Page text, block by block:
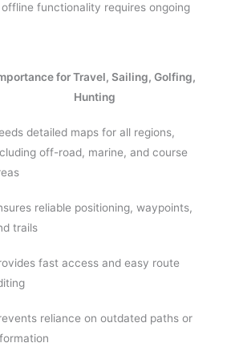
functionality requires ongoing
for Travel, Sailing, Golfing,
Hunting
detailed maps for all regions,
off-road, marine, and course
reliable positioning, waypoints,
trails
fast access and easy route
reliance on outdated paths or